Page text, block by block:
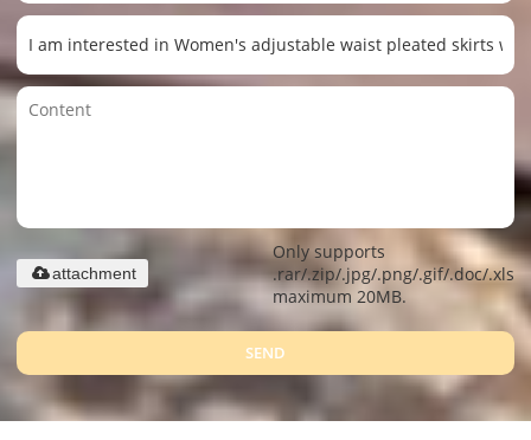
Only supports
.rar/.zip/.jpg/.png/.gif/.doc/.xls/
maximum 20MB.
attachment
SEND